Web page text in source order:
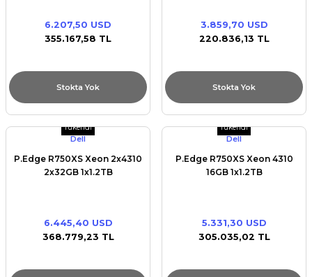
6.207,50 USD
355.167,58 TL
Stokta Yok
3.859,70 USD
220.836,13 TL
Stokta Yok
Tükendi
Dell
P.Edge R750XS Xeon 2x4310
2x32GB 1x1.2TB
6.445,40 USD
368.779,23 TL
Tükendi
Dell
P.Edge R750XS Xeon 4310
16GB 1x1.2TB
5.331,30 USD
305.035,02 TL